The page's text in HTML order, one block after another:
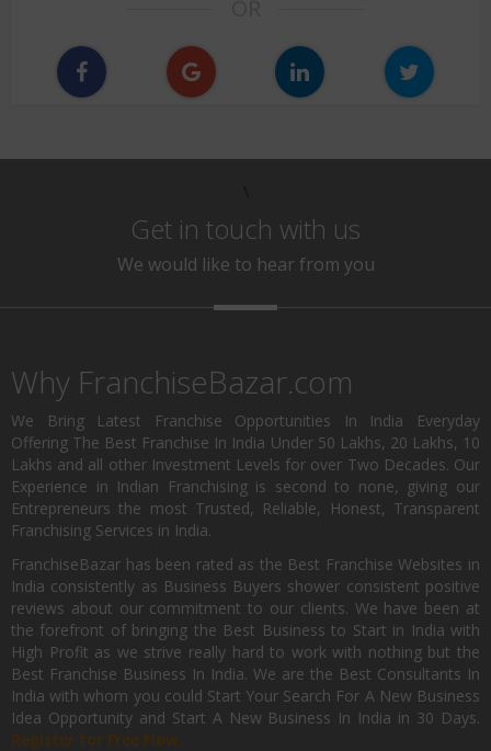
Get in touch with us
We would like to hear from you
Why FranchiseBazar.com
We Bring Latest Franchise Opportunities In India Everyday
Offering The Best Franchise In India Under 50 Lakhs, 20 Lakhs, 10
Lakhs and all other Investment Levels for over Two Decades. Our
Experience in Indian Franchising is second to none, giving our
Entrepreneurs the most Trusted, Reliable, Honest, Transparent
Franchising Services in India.
FranchiseBazar has been rated as the Best Franchise Websites in
India consistently as Business Buyers shower consistent positive
reviews about our commitment to our clients. We have been at
the forefront of bringing the Best Business to Start in India with
High Profit as we strive really hard to work with nothing but the
Best Franchise Business In India. We are the Best Consultants In
India with whom you could Start Your Search For A New Business
Idea Opportunity and Start A New Business In India in 30 Days.
Register for Free Now.